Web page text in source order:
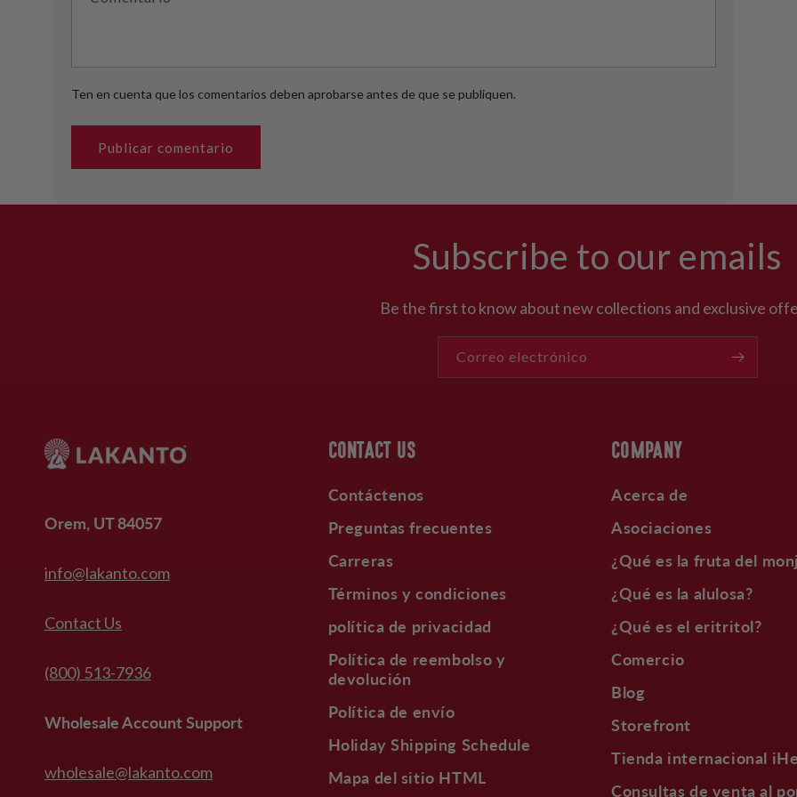
Ten en cuenta que los comentarios deben aprobarse antes de que se publiquen.
Subscribe to our emails
Be the first to know about new collections and exclusive
Correo electrónico
Orem, UT 84057
info@lakanto.com
Contact Us
(800) 513-7936
Wholesale Account Support
wholesale@lakanto.com
CONTACT US
Contáctenos
Preguntas frecuentes
Carreras
Términos y condiciones
política de privacidad
Política de reembolso y
devolución
Política de envío
Holiday Shipping Schedule
Mapa del sitio HTML
COMPANY
Acerca de
Asociaciones
¿Qué es la fruta del
¿Qué es la alulosa?
¿Qué es el eritritol?
Comercio
Blog
Storefront
Tienda internacional
Consultas de venta al